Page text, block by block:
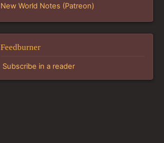
New World Notes (Patreon)
Feedburner
Subscribe in a reader